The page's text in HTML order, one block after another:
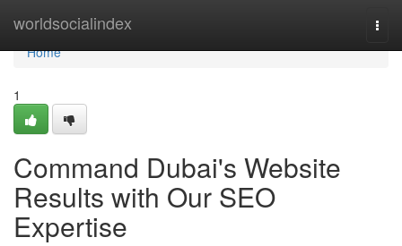
worldsocialindex
Home
Home
1
Command Dubai's Website
Results with Our SEO
Expertise